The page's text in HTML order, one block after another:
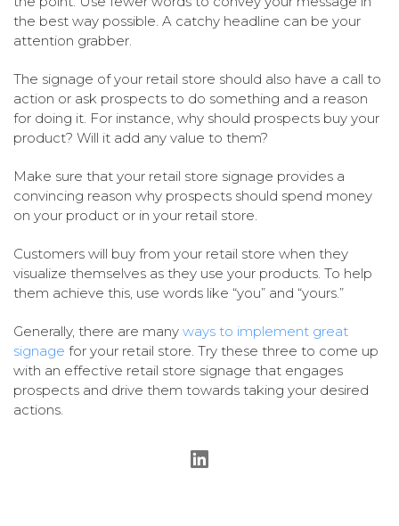
the best way possible. A catchy headline can be your
attention grabber.
The signage of your retail store should also have a call to
action or ask prospects to do something and a reason
for doing it. For instance, why should prospects buy your
product? Will it add any value to them?
Make sure that your retail store signage provides a
convincing reason why prospects should spend money
on your product or in your retail store.
Customers will buy from your retail store when they
visualize themselves as they use your products. To help
them achieve this, use words like “you” and “yours.”
Generally, there are many ways to implement great
signage for your retail store. Try these three to come up
with an effective retail store signage that engages
prospects and drive them towards taking your desired
actions.